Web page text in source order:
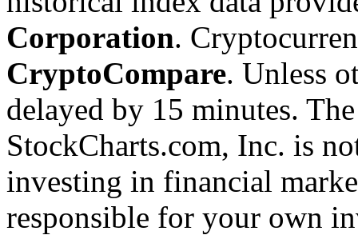
Corporation.
CryptoCompare. Unless
delayed by 15 minutes.
StockCharts.com, Inc. is
investing in financial
responsible for your own